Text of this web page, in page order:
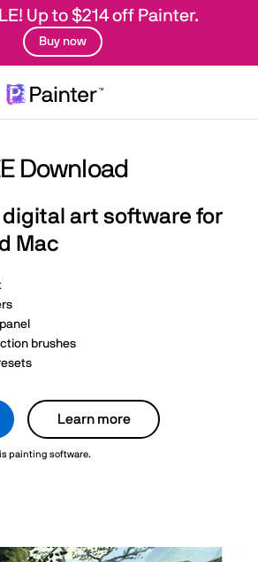
Up to $214 off Painter.
Buy now
Download
digital art software for
Mac
brushes
Learn more
painting software.